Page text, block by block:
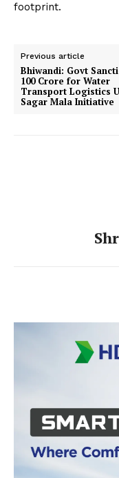
footprint.
Previous article
Bhiwandi: Govt
₹100 Crore for Water
Transport Logistics
Sagar Mala Initiative